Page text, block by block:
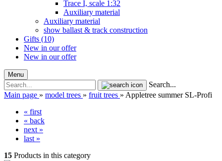
Trace I, scale 1:32
Auxiliary material
Auxiliary material
show ballast & track construction
Gifts (10)
New in our offer
New in our offer
Menu
Search...
Main page » model trees » fruit trees » Appletree summer SL-Profi
« first
« back
next »
last »
15 Products in this category